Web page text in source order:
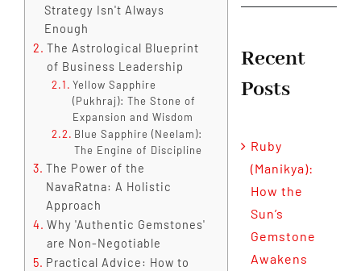
Strategy Isn't Always
Enough
The Astrological Blueprint
of Business Leadership
Yellow Sapphire
(Pukhraj): The Stone of
Expansion and Wisdom
Blue Sapphire (Neelam):
The Engine of Discipline
The Power of the
NavaRatna: A Holistic
Approach
Why 'Authentic Gemstones'
are Non-Negotiable
Practical Advice: How to
Recent
Posts
Ruby
(Manikya):
How the
Sun’s
Gemstone
Awakens